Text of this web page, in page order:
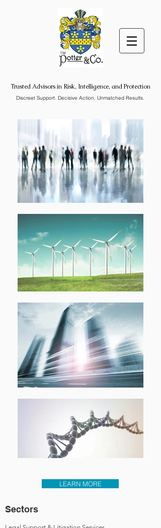
™
Trusted Advisors in Risk, Intelligence, and Protection
Discreet Support. Decisive Action. Unmatched Results.
LEARN MORE
Sectors